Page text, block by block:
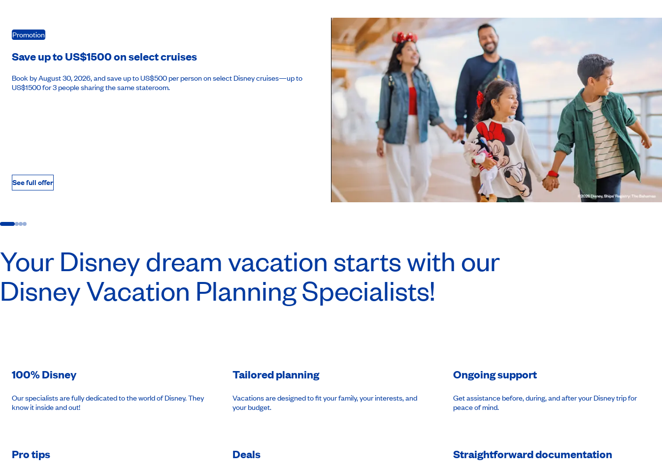
Promotion
Save up to US$1500 on select cruises
Book by August 30, 2026, and save up to US$500 per person on select Disney cruises—up to
US$1500 for 3 people sharing the same stateroom.
See full offer
Your Disney dream vacation starts with our
Disney Vacation Planning Specialists!
100% Disney
Our specialists are fully dedicated to the world of Disney. They
know it inside and out!
Tailored planning
Vacations are designed to fit your family, your interests, and
your budget.
Ongoing support
Get assistance before, during, and after your Disney trip for
peace of mind.
Pro tips Deals Straightforward documentation